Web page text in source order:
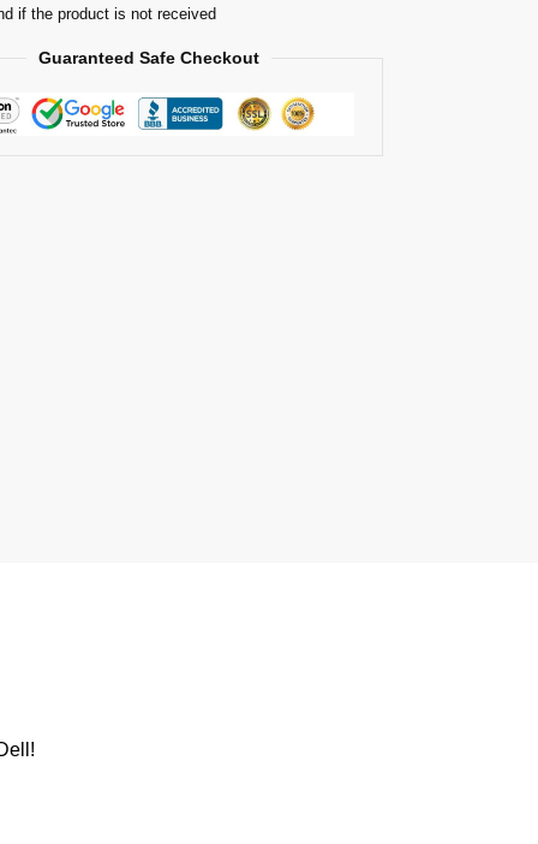
if the product is not received
Guaranteed Safe Checkout
!